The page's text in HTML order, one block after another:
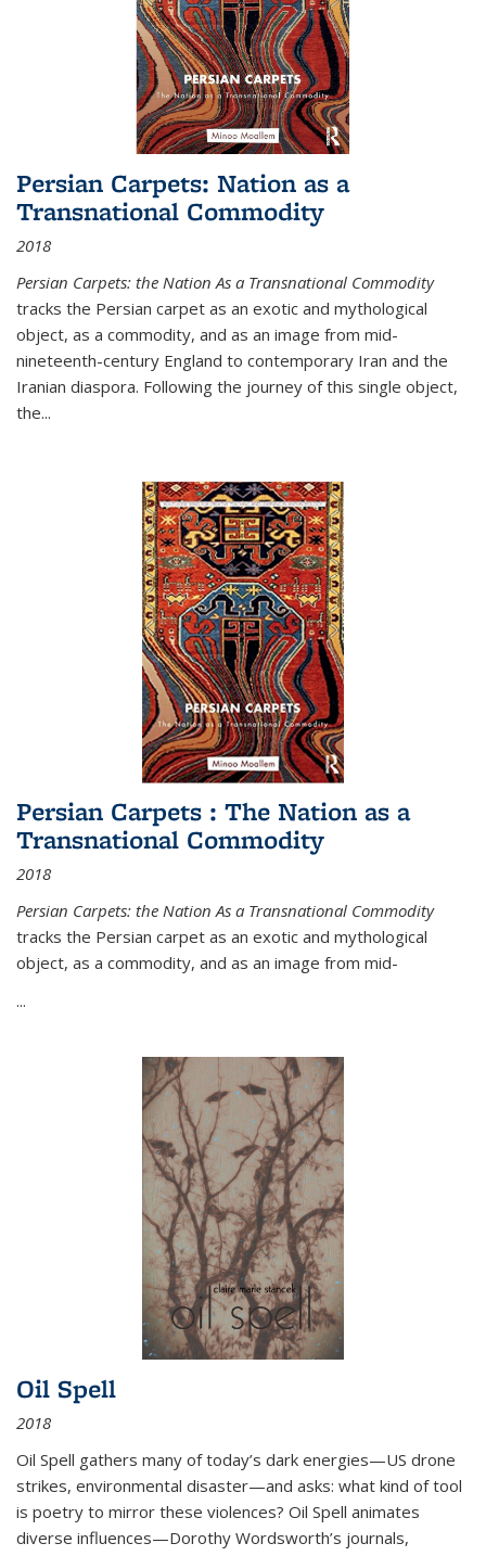
Persian Carpets: Nation as a
Transnational Commodity
2018
Persian Carpets: the Nation As a Transnational Commodity
tracks the Persian carpet as an exotic and mythological
object, as a commodity, and as an image from mid-
nineteenth-century England to contemporary Iran and the
Iranian diaspora. Following the journey of this single object,
the...
Persian Carpets : The Nation as a
Transnational Commodity
2018
Persian Carpets: the Nation As a Transnational Commodity
tracks the Persian carpet as an exotic and mythological
object, as a commodity, and as an image from mid-
...
Oil Spell
2018
Oil Spell gathers many of today’s dark energies—US drone
strikes, environmental disaster—and asks: what kind of tool
is poetry to mirror these violences? Oil Spell animates
diverse influences—Dorothy Wordsworth’s journals,